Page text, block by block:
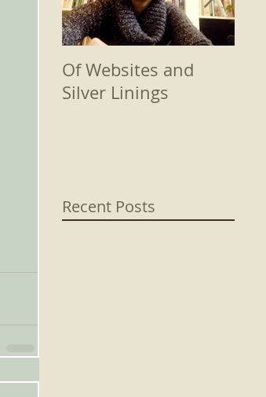
Of Websites and
Silver Linings
Recent Posts